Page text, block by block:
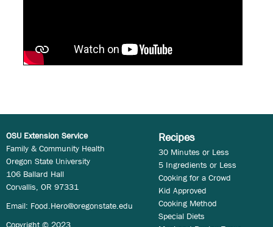
OSU Extension Service
Family & Community Health
Oregon State University
106 Ballard Hall
Corvallis, OR 97331
Email: Food.Hero@oregonstate.edu
Copyright © 2023
Recipes
30 Minutes or Less
5 Ingredients or Less
Cooking for a Crowd
Kid Approved
Cooking Method
Special Diets